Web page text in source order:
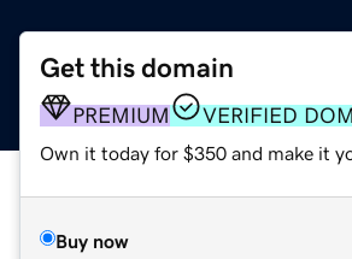
Get this domain
PREMIUM VERIFIED
Own it today for $350 and make it
Buy now